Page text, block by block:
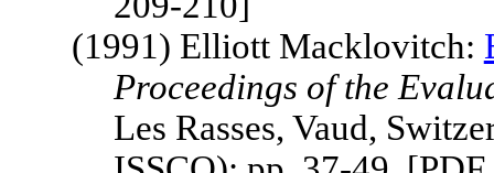
(1991) Elliott Macklovitch:
Proceedings of the
Les Rasses, Vaud,